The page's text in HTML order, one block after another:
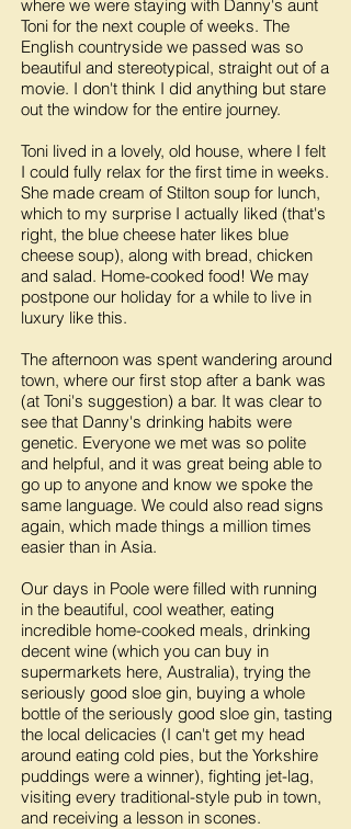
where we were staying with Danny's aunt
Toni for the next couple of weeks. The
English countryside we passed was so
beautiful and stereotypical, straight out of a
movie. I don't think I did anything but stare
out the window for the entire journey.
Toni lived in a lovely, old house, where I felt
I could fully relax for the first time in weeks.
She made cream of Stilton soup for lunch,
which to my surprise I actually liked (that's
right, the blue cheese hater likes blue
cheese soup), along with bread, chicken
and salad. Home-cooked food! We may
postpone our holiday for a while to live in
luxury like this.
The afternoon was spent wandering around
town, where our first stop after a bank was
(at Toni's suggestion) a bar. It was clear to
see that Danny's drinking habits were
genetic. Everyone we met was so polite
and helpful, and it was great being able to
go up to anyone and know we spoke the
same language. We could also read signs
again, which made things a million times
easier than in Asia.
Our days in Poole were filled with running
in the beautiful, cool weather, eating
incredible home-cooked meals, drinking
decent wine (which you can buy in
supermarkets here, Australia), trying the
seriously good sloe gin, buying a whole
bottle of the seriously good sloe gin, tasting
the local delicacies (I can't get my head
around eating cold pies, but the Yorkshire
puddings were a winner), fighting jet-lag,
visiting every traditional-style pub in town,
and receiving a lesson in scones.